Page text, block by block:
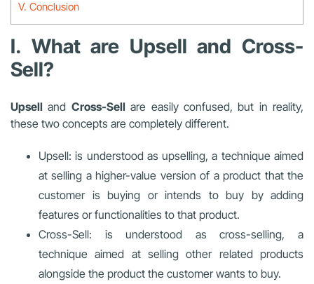
V. Conclusion
I. What are Upsell and Cross-
Sell?
Upsell and Cross-Sellare easily confused, but in reality,
these two concepts are completely different.
Upsell: is understood as upselling, a technique aimed
at selling a higher-value version of a product that the
customer is buying or intends to buy by adding
features or functionalities to that product.
Cross-Sell: is understood as cross-selling, a
technique aimed at selling other related products
alongside the product the customer wants to buy.